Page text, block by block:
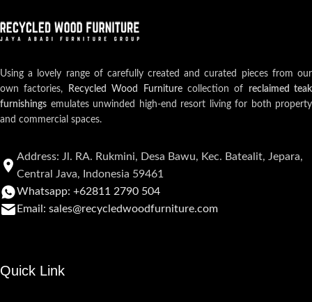
Using a lovely range of carefully created and curated pieces from our
own factories,
Recycled Wood Furniturecollection of reclaimed teak
furnishings emulates unwinded high-end resort living for both property
and commercial spaces.
Address: Jl. RA. Rukmini, Desa Bawu, Kec. Batealit, Jepara,
Central Java, Indonesia 59461
Whatsapp: +62811 2790 504
Email: sales@recycledwoodfurniture.com
Quick Link